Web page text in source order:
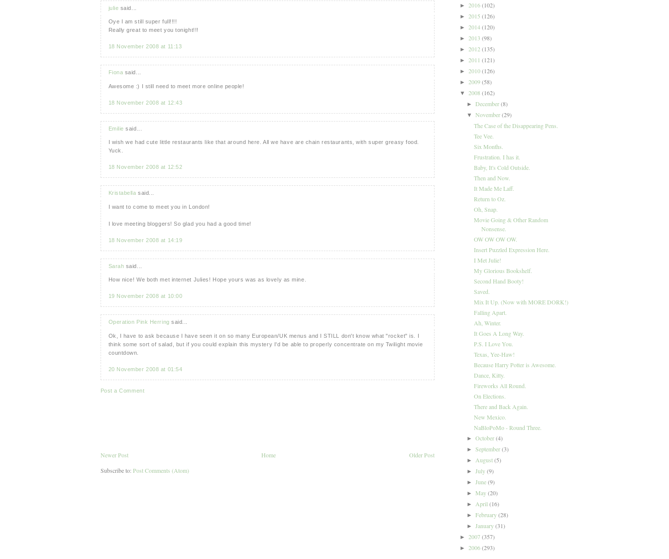
julie said...
Oye I am still super full!!!!
Really great to meet you tonight!!!
18 November 2008 at 11:13
Fiona said...
Awesome :) I still need to meet more online people!
18 November 2008 at 12:43
Emilie said...
I wish we had cute little restaurants like that around here. All we have are chain restaurants, with super greasy food.
Yuck.
18 November 2008 at 12:52
Kristabella said...
I want to come to meet you in London!
I love meeting bloggers! So glad you had a good time!
18 November 2008 at 14:19
Sarah said...
How nice! We both met internet Julies! Hope yours was as lovely as mine.
19 November 2008 at 10:00
Operation Pink Herring said...
Ok, I have to ask because I have seen it on so many European/UK menus and I STILL don't know what "rocket" is. I
think some sort of salad, but if you could explain this mystery I'd be able to properly concentrate on my Twilight movie
countdown.
20 November 2008 at 01:54
Post a Comment
Newer Post Older Post
Home
Subscribe to: Post Comments (Atom)
► 2016(102)
► 2015 (126)
► 2014(120)
► 2013 (98)
► 2012 (135)
► 2011 (121)
► 2010(126)
► 2009(58)
▼ 2008 (162)
► December(8)
▼ November(29)
The Case of the Disappearing Pens.
Tee Vee.
Six Months.
Frustration. I has it.
Baby, It's Cold Outside.
Then and Now.
It Made Me Laff.
Return to Oz.
Oh, Snap.
Movie Going & Other Random
Nonsense.
OW OW OW OW.
Insert Puzzled Expression Here.
I Met Julie!
My Glorious Bookshelf.
Second Hand Booty!
Saved.
Mix It Up. (Now with MORE DORK!)
Falling Apart.
Ah, Winter.
It Goes A Long Way.
P.S. I Love You.
Texas, Yee-Haw!
Because Harry Potter is Awesome.
Dance, Kitty.
Fireworks All Round.
On Elections.
There and Back Again.
New Mexico.
NaBloPoMo - Round Three.
► October(4)
► September(3)
► August(5)
► July(9)
► June(9)
► May(20)
► April (16)
► February(28)
► January(31)
► 2007(357)
► 2006(293)